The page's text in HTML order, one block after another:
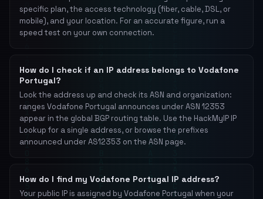
specific plan, the access technology (fiber, cable, DSL, or
mobile), and your location. For an accurate figure, run a
speed test on your own connection.
How do I check if an IP address belongs to Vodafone
Portugal?
Look the address up and check its ASN and organization:
ranges Vodafone Portugal announces under ASN 12353
appear in the global BGP routing table. Use the HackMyIP IP
Lookup for a single address, or browse the prefixes
announced under AS12353 on the ASN page.
How do I find my Vodafone Portugal IP address?
Your public IP is assigned by Vodafone Portugal when your